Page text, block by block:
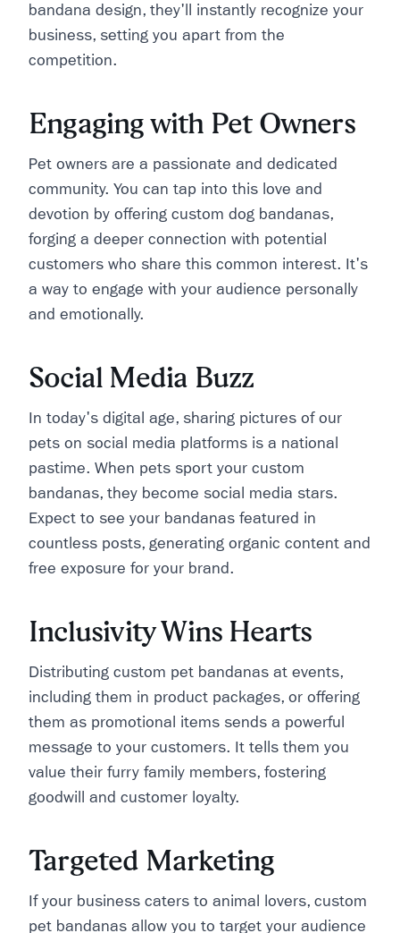
bandana design, they'll instantly recognize your
business, setting you apart from the
competition.
Engaging with Pet Owners
Pet owners are a passionate and dedicated
community. You can tap into this love and
devotion by offering custom dog bandanas,
forging a deeper connection with potential
customers who share this common interest. It's
a way to engage with your audience personally
and emotionally.
Social Media Buzz
In today's digital age, sharing pictures of our
pets on social media platforms is a national
pastime. When pets sport your custom
bandanas, they become social media stars.
Expect to see your bandanas featured in
countless posts, generating organic content and
free exposure for your brand.
Inclusivity Wins Hearts
Distributing custom pet bandanas at events,
including them in product packages, or offering
them as promotional items sends a powerful
message to your customers. It tells them you
value their furry family members, fostering
goodwill and customer loyalty.
Targeted Marketing
If your business caters to animal lovers, custom
pet bandanas allow you to target your audience